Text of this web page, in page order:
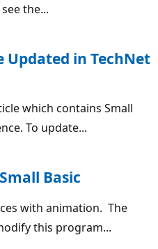
the...
Updated in TechNet
which contains Small
To update...
Basic
with animation. The
this program...